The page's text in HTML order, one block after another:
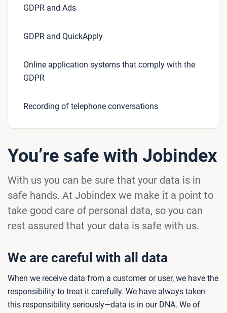
GDPR and Ads
GDPR and QuickApply
Online application systems that comply with the
GDPR
Recording of telephone conversations
You’re safe with Jobindex
With us you can be sure that your data is in
safe hands. At Jobindex we make it a point to
take good care of personal data, so you can
rest assured that your data is safe with us.
We are careful with all data
When we receive data from a customer or user, we have the
responsibility to treat it carefully. We have always taken
this responsibility seriously—data is in our DNA. We of